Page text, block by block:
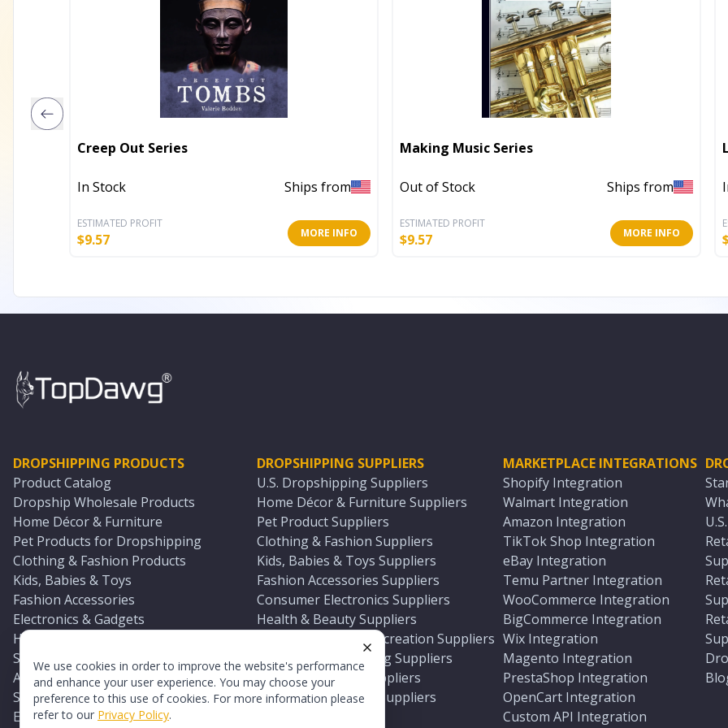
We use cookies in order to improve the website's performance
and enhance your user experience. You may choose your
preference to this use of cookies. For more information please
refer to our Privacy Policy.
Creep Out Series
In Stock Ships from
ESTIMATED PROFIT
$9.57 MORE INFO
Making Music Series
Out of Stock Ships from
ESTIMATED PROFIT
$9.57 MORE INFO
DROPSHIPPING PRODUCTS
Product Catalog
Dropship Wholesale Products
Home Décor & Furniture
Pet Products for Dropshipping
Clothing & Fashion Products
Kids, Babies & Toys
Fashion Accessories
Electronics & Gadgets
Health & Beauty Products
Sports & Outdoors
Automotive & Boating Supplies
Seasonal & Party Products
Equestrian & Ranch Products
DROPSHIPPING SUPPLIERS
U.S. Dropshipping Suppliers
Home Décor & Furniture Suppliers
Pet Product Suppliers
Clothing & Fashion Suppliers
Kids, Babies & Toys Suppliers
Fashion Accessories Suppliers
Consumer Electronics Suppliers
Health & Beauty Suppliers
Sports & Outdoor Recreation Suppliers
Automotive & Boating Suppliers
Seasonal & Party Suppliers
Equestrian & Ranch Suppliers
MARKETPLACE INTEGRATIONS
Shopify Integration
Walmart Integration
Amazon Integration
TikTok Shop Integration
eBay Integration
Temu Partner Integration
WooCommerce Integration
BigCommerce Integration
Wix Integration
Magento Integration
PrestaShop Integration
OpenCart Integration
Custom API Integration